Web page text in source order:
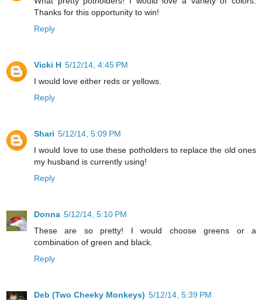
Thanks for this opportunity to win!
Reply
Vicki H 5/12/14, 4:45 PM
I would love either reds or yellows.
Reply
Shari 5/12/14, 5:09 PM
I would love to use these potholders to replace the old ones
my husband is currently using!
Reply
Donna 5/12/14, 5:10 PM
These are so pretty! I would choose greens or a
combination of green and black.
Reply
Deb (Two Cheeky Monkeys) 5/12/14, 5:39 PM